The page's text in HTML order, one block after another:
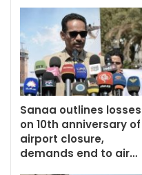
Sanaa outlines losses
on 10th anniversary of
airport closure,
demands end to air…